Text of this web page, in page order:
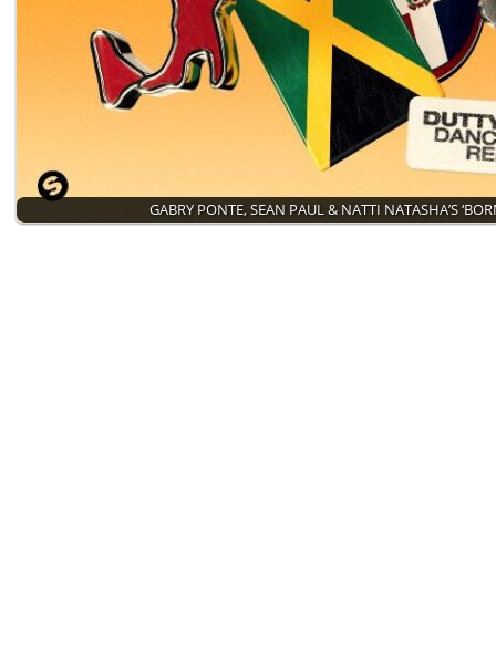
GABRY PONTE, SEAN PAUL & NATTI NATASHA’S